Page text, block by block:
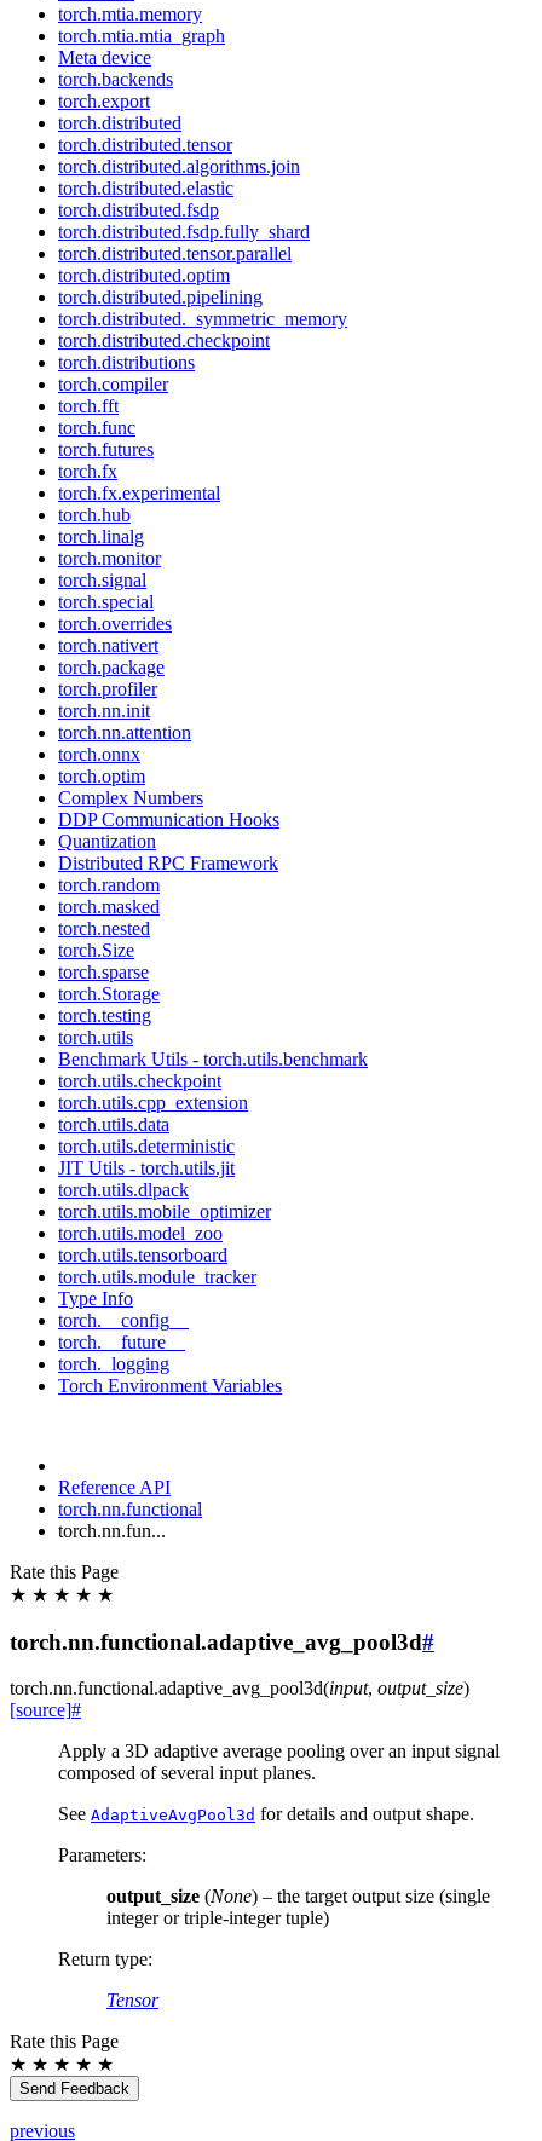
torch.mtia.memory
torch.mtia.mtia_graph
Meta device
torch.backends
torch.export
torch.distributed
torch.distributed.tensor
torch.distributed.algorithms.join
torch.distributed.elastic
torch.distributed.fsdp
torch.distributed.fsdp.fully_shard
torch.distributed.tensor.parallel
torch.distributed.optim
torch.distributed.pipelining
torch.distributed._symmetric_memory
torch.distributed.checkpoint
torch.distributions
torch.compiler
torch.fft
torch.func
torch.futures
torch.fx
torch.fx.experimental
torch.hub
torch.linalg
torch.monitor
torch.signal
torch.special
torch.overrides
torch.nativert
torch.package
torch.profiler
torch.nn.init
torch.nn.attention
torch.onnx
torch.optim
Complex Numbers
DDP Communication Hooks
Quantization
Distributed RPC Framework
torch.random
torch.masked
torch.nested
torch.Size
torch.sparse
torch.Storage
torch.testing
torch.utils
Benchmark Utils - torch.utils.benchmark
torch.utils.checkpoint
torch.utils.cpp_extension
torch.utils.data
torch.utils.deterministic
JIT Utils - torch.utils.jit
torch.utils.dlpack
torch.utils.mobile_optimizer
torch.utils.model_zoo
torch.utils.tensorboard
torch.utils.module_tracker
Type Info
torch.__config__
torch.__future__
torch._logging
Torch Environment Variables
Reference API
torch.nn.functional
torch.nn.fun...
Rate this Page
★ ★ ★ ★ ★
torch.nn.functional.adaptive_avg_pool3d#
torch.nn.functional.adaptive_avg_pool3d(input, output_size)
[source]#
Apply a 3D adaptive average pooling over an input signal
composed of several input planes.
See AdaptiveAvgPool3d for details and output shape.
Parameters:
output_size (None) – the target output size (single
integer or triple-integer tuple)
Return type:
Tensor
Rate this Page
★ ★ ★ ★ ★
Send Feedback
previous